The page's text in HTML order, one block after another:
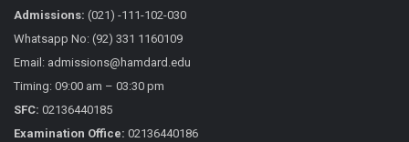
Admissions: (021) -111-102-030
Whatsapp No: (92) 331 1160109
Email: admissions@hamdard.edu
Timing: 09:00 am – 03:30 pm
SFC: 02136440185
Examination Office: 02136440186